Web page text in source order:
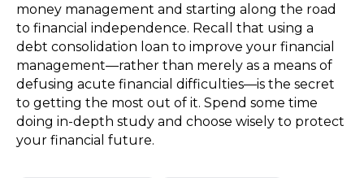
money management and starting along the road
to financial independence. Recall that using a
debt consolidation loan to improve your financial
management—rather than merely as a means of
defusing acute financial difficulties—is the secret
to getting the most out of it. Spend some time
doing in-depth study and choose wisely to protect
your financial future.